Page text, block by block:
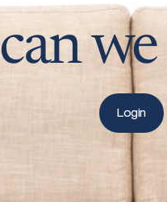
canwe
Login